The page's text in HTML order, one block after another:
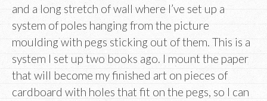
and a long stretch of wall where I’ve set up a
system of poles hanging from the picture
moulding with pegs sticking out of them. This is a
system I set up two books ago. I mount the paper
that will become my finished art on pieces of
cardboard with holes that fit on the pegs, so I can